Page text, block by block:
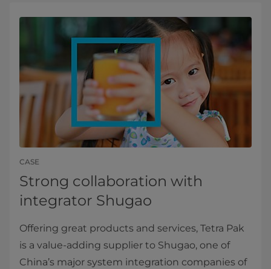
CASE
Strong collaboration with
integrator Shugao
Offering great products and services, Tetra Pak
is a value-adding supplier to Shugao, one of
China’s major system integration companies of